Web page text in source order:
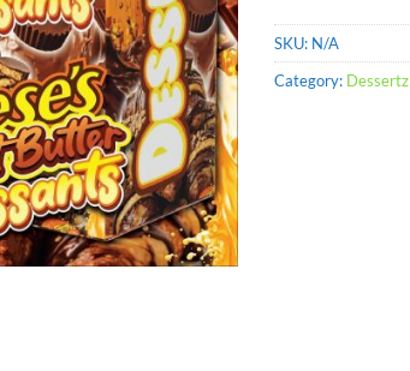
SKU: N/A
Category: Dessertz